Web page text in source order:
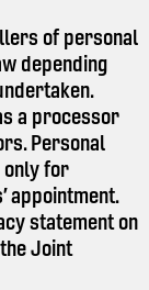
of personal
depending
a processor
Personal
only for
appointment.
statement on
Joint